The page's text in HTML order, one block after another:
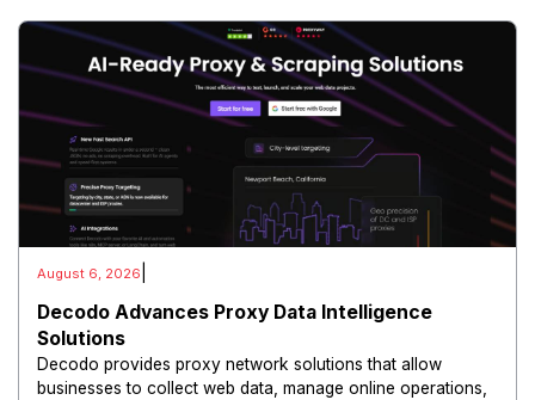
August 6, 2026
Decodo Advances Proxy Data Intelligence
Solutions
Decodo provides proxy network solutions that allow
businesses to collect web data, manage online operations,